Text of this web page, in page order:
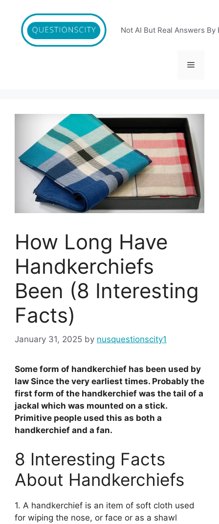
content
Not AI But Real Answers By
Menu
How Long Have
Handkerchiefs
Been (8 Interesting
Facts)
January 31, 2025 by nusquestionscity1
Some form of handkerchief has been used by
law Since the very earliest times. Probably the
first form of the handkerchief was the tail of a
jackal which was mounted on a stick.
Primitive people used this as both a
handkerchief and a fan.
8 Interesting Facts
About Handkerchiefs
1. A handkerchief is an item of soft cloth used
for wiping the nose, or face or as a shawl